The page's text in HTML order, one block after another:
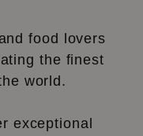
food lovers
the finest
world.
exceptional